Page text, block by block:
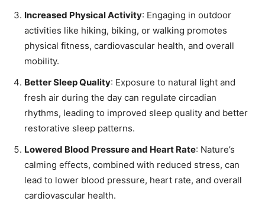
Increased Physical Activity: Engaging in outdoor
activities like hiking, biking, or walking promotes
physical fitness, cardiovascular health, and overall
mobility.
Better Sleep Quality: Exposure to natural light and
fresh air during the day can regulate circadian
rhythms, leading to improved sleep quality and better
restorative sleep patterns.
Lowered Blood Pressure and Heart Rate: Nature’s
calming effects, combined with reduced stress, can
lead to lower blood pressure, heart rate, and overall
cardiovascular health.